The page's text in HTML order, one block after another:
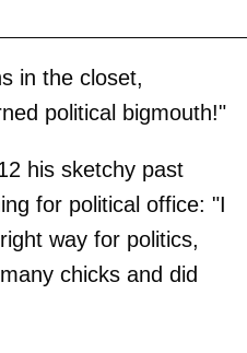
in the closet,
political bigmouth!"
his sketchy past
for political office: "I
way for politics,
chicks and did